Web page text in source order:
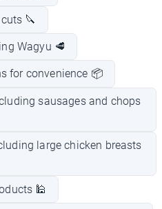
🔪
Wagyu 🥩
for convenience 📦
sausages and chops
large chicken breasts
🕌